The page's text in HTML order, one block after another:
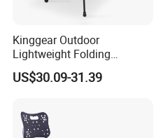
Kinggear Outdoor
Lightweight Folding
Adjustable Canvas Camping
Chair Portable Beach Camp
US$30.09-31.39